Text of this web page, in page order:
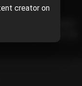
from yesterday’s
to share what we
creator on